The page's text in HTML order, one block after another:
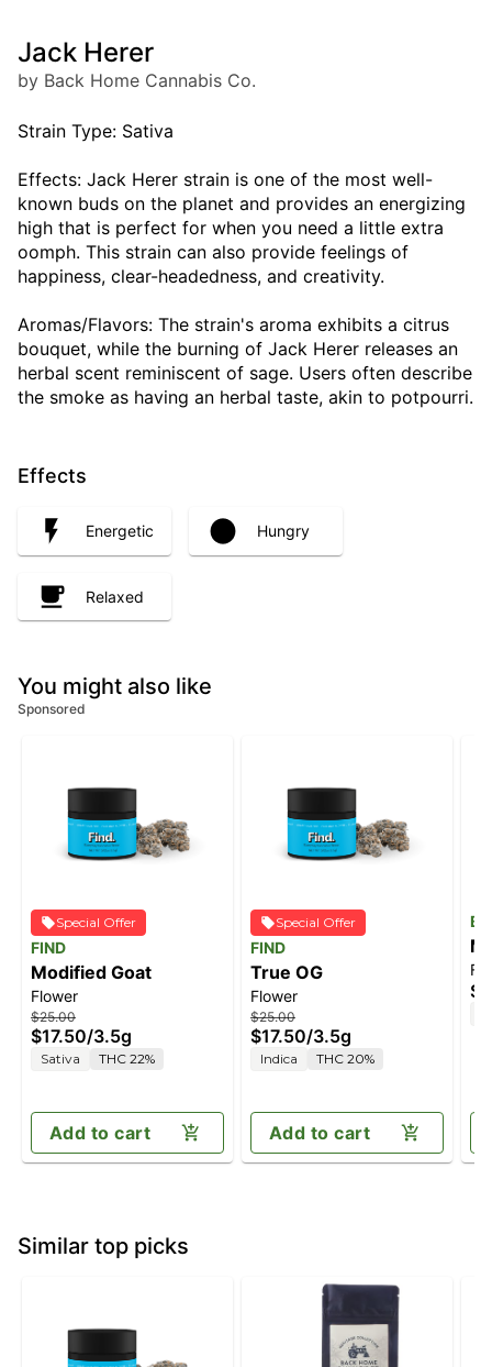
Jack Herer
by Back Home Cannabis Co.
Strain Type: Sativa
Effects: Jack Herer strain is one of the most well-
known buds on the planet and provides an energizing
high that is perfect for when you need a little extra
oomph. This strain can also provide feelings of
happiness, clear-headedness, and creativity.
Aromas/Flavors: The strain's aroma exhibits a citrus
bouquet, while the burning of Jack Herer releases an
herbal scent reminiscent of sage. Users often describe
the smoke as having an herbal taste, akin to potpourri.
Effects
Energetic Hungry
Relaxed
You might also like
Sponsored
Special Offer
FIND
Modified Goat
Flower
$25.00
$17.50/3.5g
Sativa THC 22%
Add to cart
Special Offer
FIND
True OG
Flower
$25.00
$17.50/3.5g
Indica THC 20%
Add to cart
Similar top picks